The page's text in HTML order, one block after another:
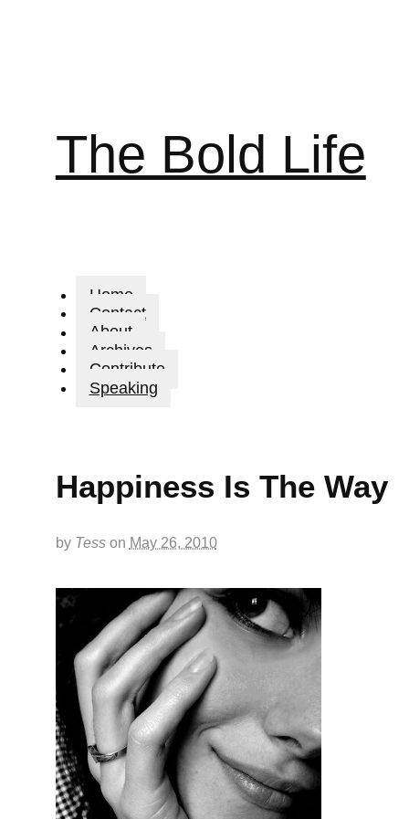
The Bold Life
Home
Contact
About
Archives
Contribute
Speaking
Happiness Is The Way
by Tesson May 26, 2010